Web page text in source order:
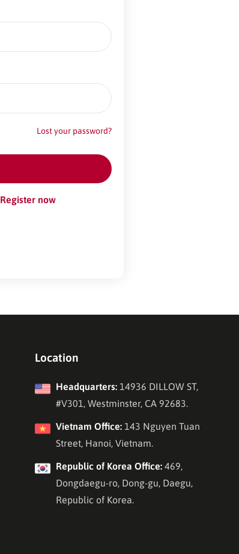
Lost your password?
Register now
Location
Headquarters:14936 DILLOW ST,
#V301, Westminster, CA 92683.
Vietnam Office:143 Nguyen Tuan
Street, Hanoi, Vietnam.
Republic of Korea Office:469,
Dongdaegu-ro, Dong-gu, Daegu,
Republic of Korea.